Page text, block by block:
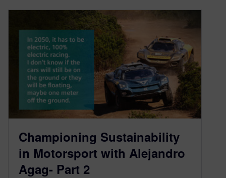
Championing Sustainability
in Motorsport with Alejandro
Agag- Part 2